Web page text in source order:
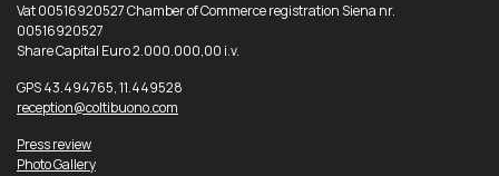
Vat 00516920527 Chamber of Commerce registration Siena nr.
00516920527
Share Capital Euro 2.000.000,00 i.v.
GPS 43.494765, 11.449528
reception@coltibuono.com
Press review
Photo Gallery